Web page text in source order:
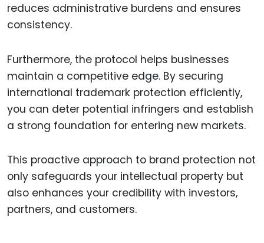
reduces administrative burdens and ensures
consistency.
Furthermore, the protocol helps businesses
maintain a competitive edge. By securing
international trademark protection efficiently,
you can deter potential infringers and establish
a strong foundation for entering new markets.
This proactive approach to brand protection not
only safeguards your intellectual property but
also enhances your credibility with investors,
partners, and customers.